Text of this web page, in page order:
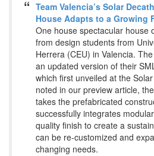
Team Valencia’s Solar
House Adapts to a Growing
One house spectacular house
from design students from
Herrera (CEU) in Valencia.
an updated version of their
which first unveiled at the
noted in our preview article,
takes the prefabricated
successfully integrates
quality finish to create a
can be re-customized and
changing needs.